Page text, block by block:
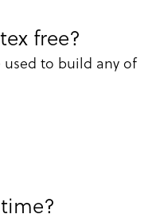
free?
used to build any of